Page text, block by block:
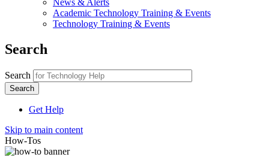
News & Alerts
Academic Technology Training & Events
Technology Training & Events
Search
Search
Get Help
Skip to main content
How-Tos